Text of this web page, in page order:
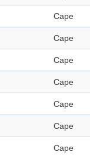
Cape
Cape
Cape
Cape
Cape
Cape
Cape